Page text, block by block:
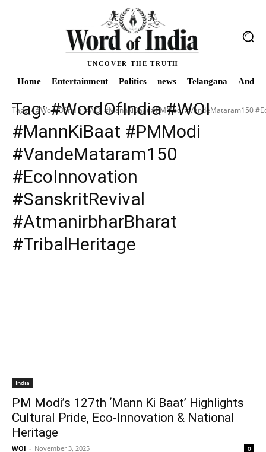
UNCOVER THE TRUTH
Home Entertainment Politics news Telangana
Tags #WordOfIndia #WOI #MannKiBaat #PMModi #VandeMataram150
Tag:#WordOfIndia #WOI
#MannKiBaat #PMModi
#VandeMataram150
#EcoInnovation
#SanskritRevival
#AtmanirbharBharat
#TribalHeritage
India
PM Modi’s 127th ‘Mann Ki Baat’ Highlights
Cultural Pride, Eco-Innovation & National
Heritage
WOI - November 3, 2025 0